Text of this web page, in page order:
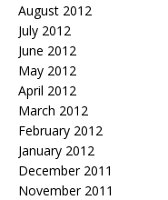
August 2012
July 2012
June 2012
May 2012
April 2012
March 2012
February 2012
January 2012
December 2011
November 2011